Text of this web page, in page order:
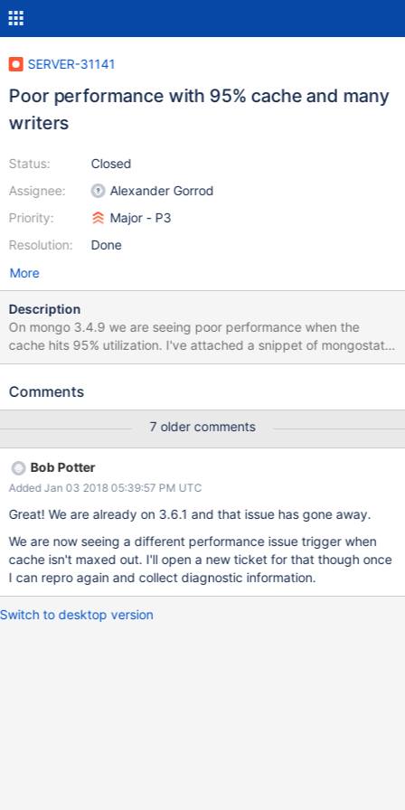
SERVER-31141
Poor performance with 95% cache and many
writers
Status:
Assignee:
Priority:
Resolution:
Closed
Alexander Gorrod
Major - P3
Done
More
Description
On mongo 3.4.9 we are seeing poor performance when the
cache hits 95% utilization. I've attached a snippet of mongostat
output from a time when this was happening. When this
additional information about our environment: The server is
are using gzip compression We have many concurrent writers
and when this slow down happens we max out all of the write
tickets. (Is it possible that eviction is having trouble making
progress with that many application threads?) This collection has
12 indexes. Are there any configuration settings we should try
changing to work around this? I can upload the diagnostic.data
to the private portal if that would help.
Comments
7 older comments
Bob Potter
Added Jan 03 2018 05:39:57 PM UTC
Great! We are already on 3.6.1 and that issue has gone away.
We are now seeing a different performance issue trigger when
cache isn't maxed out. I'll open a new ticket for that though once
I can repro again and collect diagnostic information.
Switch to desktop version